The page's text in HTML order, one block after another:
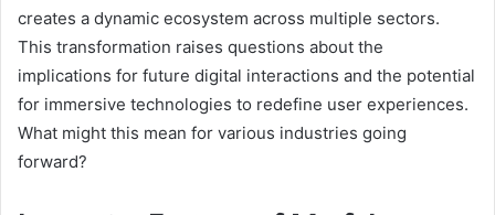
creates a dynamic ecosystem across multiple sectors.
This transformation raises questions about the
implications for future digital interactions and the potential
for immersive technologies to redefine user experiences.
What might this mean for various industries going
forward?